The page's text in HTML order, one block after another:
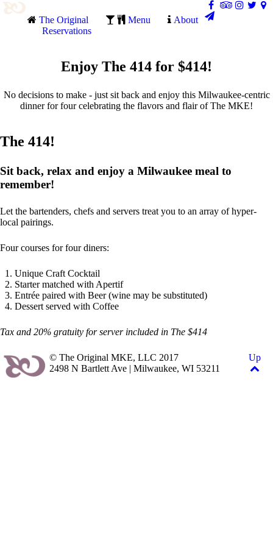
The Original Menu
About
Reservations
Enjoy The 414 for $414!
No decisions to make - just sit back and enjoy this Milwaukee-centric
dinner for four celebrating the flavors and flair of The MKE!
The 414!
Sit back, relax and enjoy a Milwaukee meal to
remember!
Let the bartenders, chefs and servers treat you to an array of hyper-
local pairings.
Four courses for four diners:
Unique Craft Cocktail
Starter matched with Apertif
Entrée paired with Beer (wine may be substituted)
Dessert served with Coffee
Tax and 20% gratuity for server included in The $414
© The Original MKE, LLC 2017
2498 N Bartlett Ave | Milwaukee, WI 53211
Up